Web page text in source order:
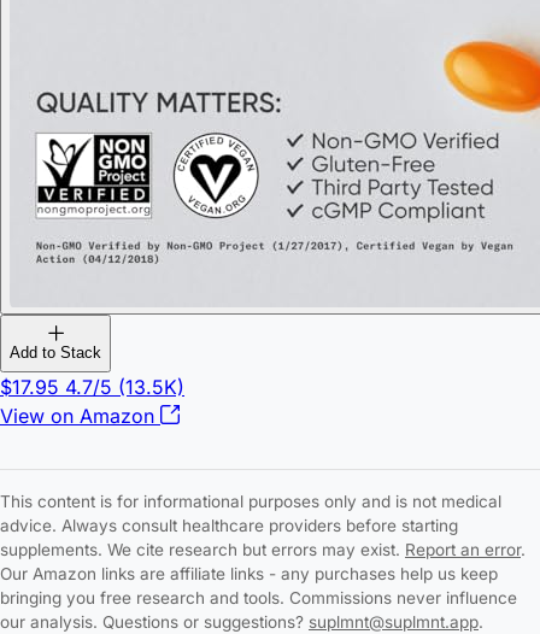
Add to Stack
$17.95 4.7/5 (13.5K)
View on Amazon
This content is for informational purposes only and is not medical
advice. Always consult healthcare providers before starting
supplements. We cite research but errors may exist. Report an error.
Our Amazon links are affiliate links - any purchases help us keep
bringing you free research and tools. Commissions never influence
our analysis. Questions or suggestions? suplmnt@suplmnt.app.